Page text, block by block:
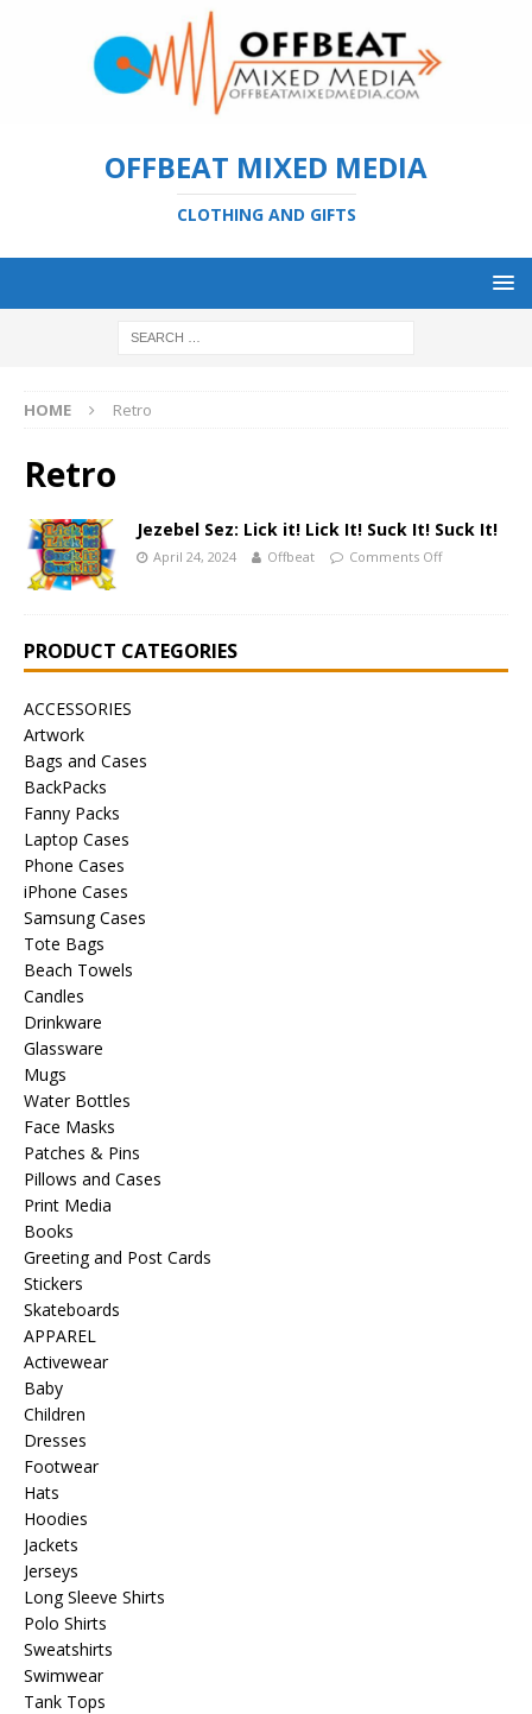
OFFBEAT MIXED MEDIA
CLOTHING AND GIFTS
HOME Retro
Retro
Jezebel Sez: Lick it! Lick It! Suck It! Suck It!
April 24, 2024 Offbeat Comments Off
PRODUCT CATEGORIES
ACCESSORIES
Artwork
Bags and Cases
BackPacks
Fanny Packs
Laptop Cases
Phone Cases
iPhone Cases
Samsung Cases
Tote Bags
Beach Towels
Candles
Drinkware
Glassware
Mugs
Water Bottles
Face Masks
Patches & Pins
Pillows and Cases
Print Media
Books
Greeting and Post Cards
Stickers
Skateboards
APPAREL
Activewear
Baby
Children
Dresses
Footwear
Hats
Hoodies
Jackets
Jerseys
Long Sleeve Shirts
Polo Shirts
Sweatshirts
Swimwear
Tank Tops